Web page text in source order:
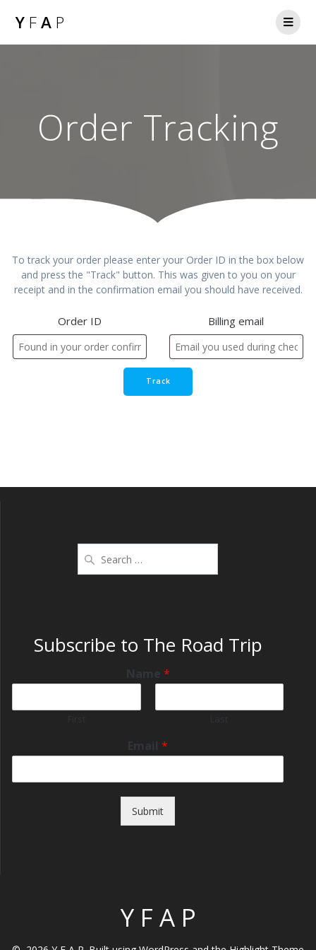
Y FA P
Order Tracking
To track your order please enter your Order ID in the box below
and press the "Track" button. This was given to you on your
receipt and in the confirmation email you should have received.
Order ID Billing email
Track
Subscribe to The Road Trip
Name *
Email *
Submit
Y F A P